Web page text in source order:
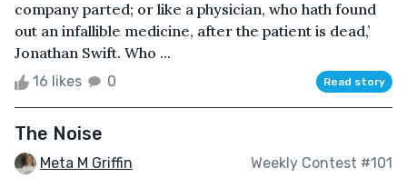
company parted; or like a physician, who hath found
out an infallible medicine, after the patient is dead,’
Jonathan Swift. Who ...
16 likes 0 Read story
The Noise
Meta M Griffin Weekly Contest #101